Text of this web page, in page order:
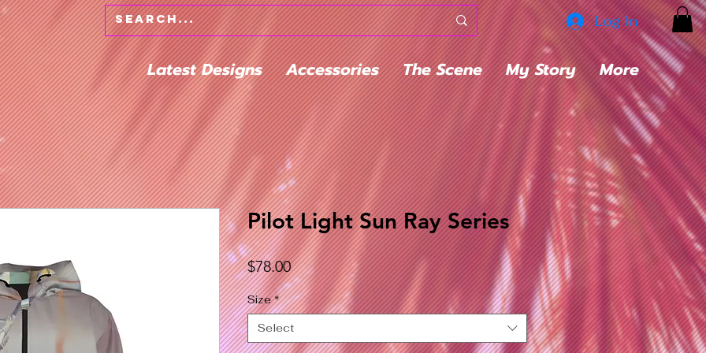
Log In
Latest Designs Accessories The Scene My Story More
Pilot Light Sun Ray Series
$78.00Price
Size *
Select